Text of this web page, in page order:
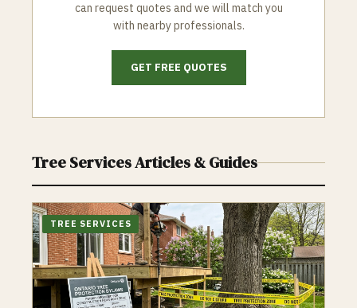
can request quotes and we will match you
with nearby professionals.
GET FREE QUOTES
Tree ServicesArticles & Guides
TREE SERVICES